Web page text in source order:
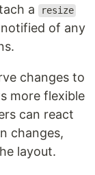
a resize
of any
changes to
more flexible
can react
changes,
layout.